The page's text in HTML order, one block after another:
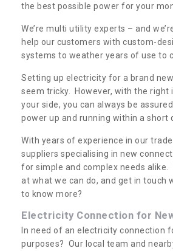
the best possible power for your
We’re multi utility experts – and
help our customers with custom-
systems to weather years of use to
Setting up electricity for a brand
seem tricky. However, with the right
your side, you can always be
power up and running within a short
With years of experience in our
suppliers specialising in new
for simple and complex needs alike.
at what we can do, and get in touch
to know more?
Electricity Connection for
In need of an electricity connection
purposes? Our local team and